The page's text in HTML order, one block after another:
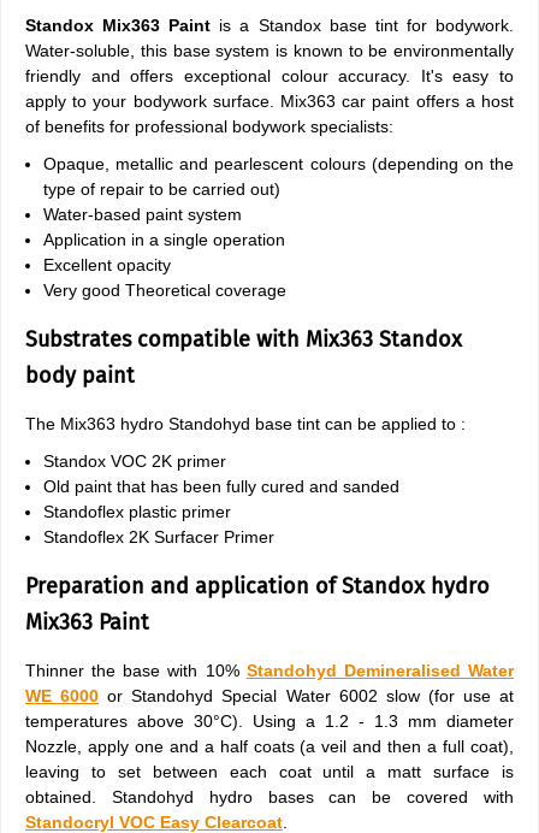
Standox Mix363 Paint is a Standox base tint for bodywork.
Water-soluble, this base system is known to be environmentally
friendly and offers exceptional colour accuracy. It's easy to
apply to your bodywork surface. Mix363 car paint offers a host
of benefits for professional bodywork specialists:
Opaque, metallic and pearlescent colours (depending on the
type of repair to be carried out)
Water-based paint system
Application in a single operation
Excellent opacity
Very good Theoretical coverage
Substrates compatible with Mix363 Standox
body paint
The Mix363 hydro Standohyd base tint can be applied to :
Standox VOC 2K primer
Old paint that has been fully cured and sanded
Standoflex plastic primer
Standoflex 2K Surfacer Primer
Preparation and application of Standox hydro
Mix363 Paint
Thinner the base with 10% Standohyd Demineralised Water
WE 6000 or Standohyd Special Water 6002 slow (for use at
temperatures above 30°C). Using a 1.2 - 1.3 mm diameter
Nozzle, apply one and a half coats (a veil and then a full coat),
leaving to set between each coat until a matt surface is
obtained. Standohyd hydro bases can be covered with
Standocryl VOC Easy Clearcoat